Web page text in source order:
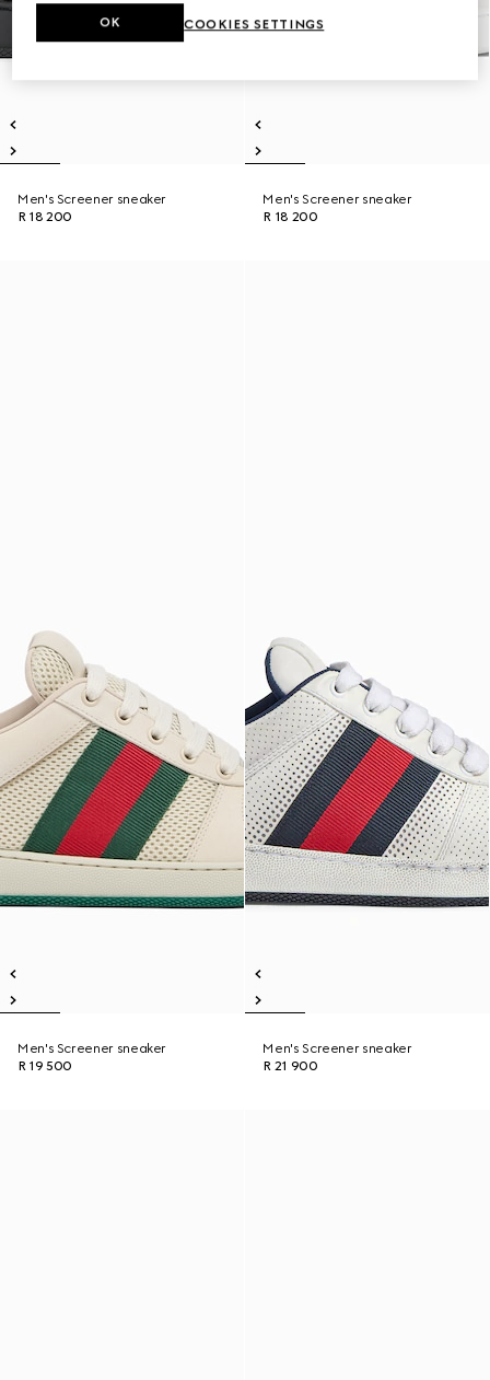
Men's Screener sneaker
R 18 200
Men's Screener sneaker
R 18 200
Men's Screener sneaker
R 19 500
Men's Screener sneaker
R 21 900
COOKIES SETTINGS
OK